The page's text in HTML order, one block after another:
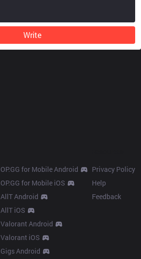
Write
OP.GG for Mobile Android
OP.GG for Mobile iOS
AllT Android
AllT iOS
Valorant Android
Valorant iOS
Gigs Android
Privacy Policy
Help
Feedback